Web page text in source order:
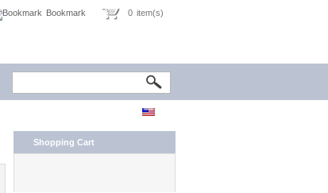
Bookmark 0 item(s)
Shopping Cart